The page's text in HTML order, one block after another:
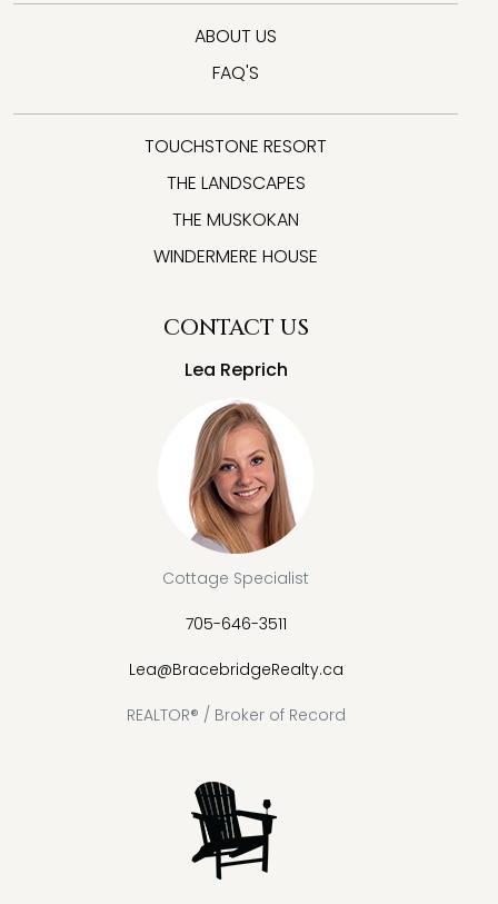
ABOUT US
FAQ'S
TOUCHSTONE RESORT
THE LANDSCAPES
THE MUSKOKAN
WINDERMERE HOUSE
CONTACT US
Lea Reprich
Cottage Specialist
705-646-3511
Lea@BracebridgeRealty.ca
REALTOR® / Broker of Record